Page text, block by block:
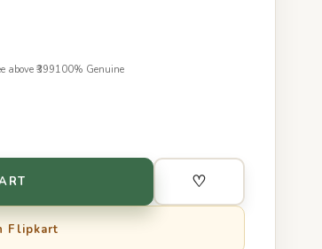
above ₹399100% Genuine
♡
Flipkart